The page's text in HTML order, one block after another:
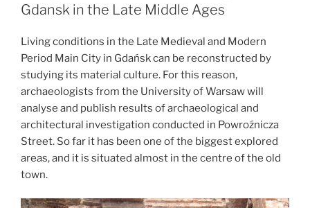
Gdansk in the Late Middle Ages
Living conditions in the Late Medieval and Modern
Period Main City in Gdańsk can be reconstructed by
studying its material culture. For this reason,
archaeologists from the University of Warsaw will
analyse and publish results of archaeological and
architectural investigation conducted in Powroźnicza
Street. So far it has been one of the biggest explored
areas, and it is situated almost in the centre of the old
town.